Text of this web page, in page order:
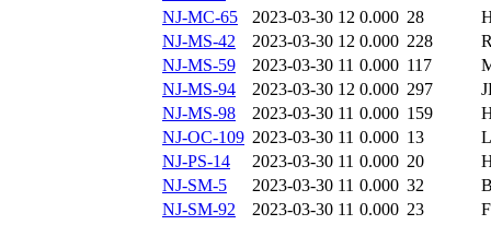
NJ-MC-65
2023-03-30 12 0.000 28
NJ-MS-42
2023-03-30 12 0.000 228
NJ-MS-59
2023-03-30 11 0.000 117
NJ-MS-94
2023-03-30 12 0.000 297
NJ-MS-98
2023-03-30 11 0.000 159
NJ-OC-109 2023-03-30 11 0.000 13
NJ-PS-14
2023-03-30 11 0.000 20
NJ-SM-5
2023-03-30 11 0.000 32
NJ-SM-92
2023-03-30 11 0.000 23